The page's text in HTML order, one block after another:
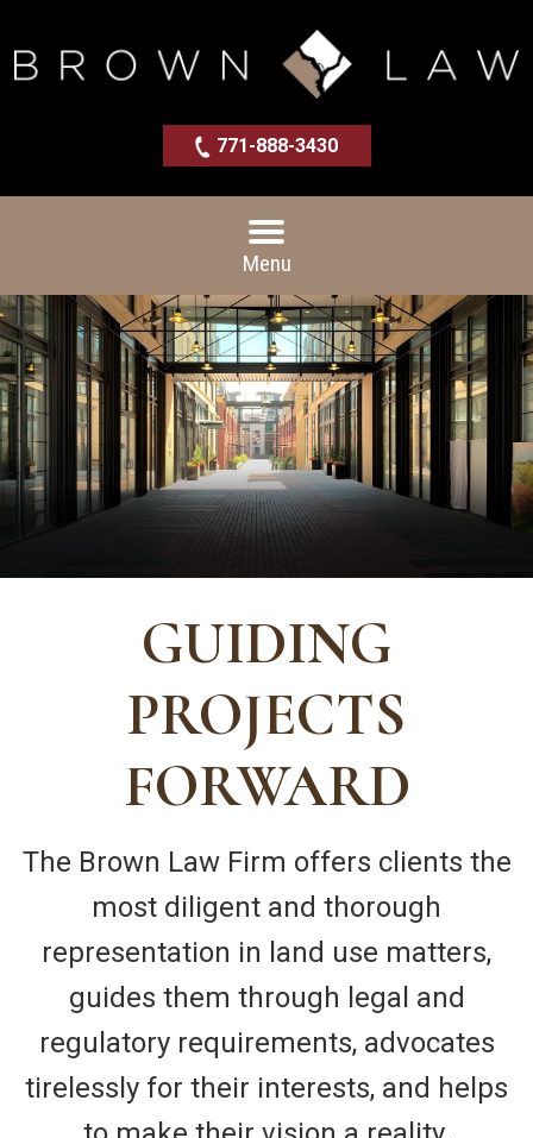
771-888-3430
Menu
GUIDING
PROJECTS
FORWARD
The Brown Law Firm offers clients the
most diligent and thorough
representation in land use matters,
guides them through legal and
regulatory requirements, advocates
tirelessly for their interests, and helps